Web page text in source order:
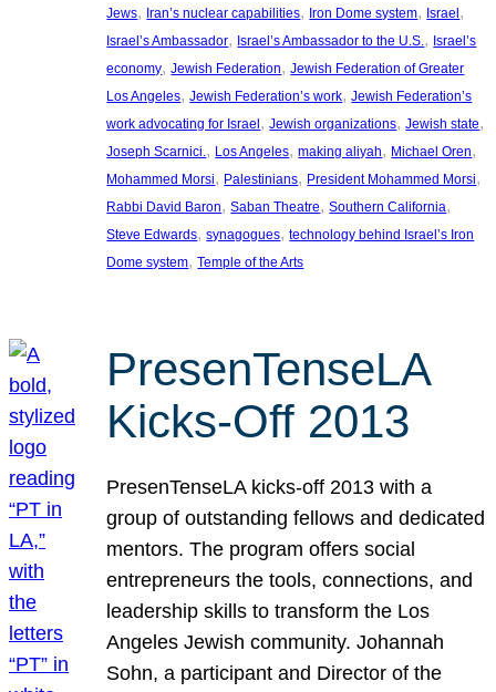
Jews, Iran’s nuclear capabilities, Iron Dome system, Israel
Israel’s Ambassador, Israel’s Ambassador to the U.S. , Israel’s
economy, Jewish Federation, Jewish Federation of Greater
Los Angeles, Jewish Federation’s work, Jewish Federation’s
work advocating for Israel, Jewish organizations, Jewish state
Joseph Scarnici. , Los Angeles, making aliyah, Michael Oren
Mohammed Morsi, Palestinians, President Mohammed Morsi
Rabbi David Baron, Saban Theatre, Southern California
Steve Edwards, synagogues, technology behind Israel’s Iron
Dome system, Temple of the Arts
PresenTenseLA
Kicks-Off 2013
PresenTenseLA kicks-off 2013 with a
group of outstanding fellows and dedicated
mentors. The program offers social
entrepreneurs the tools, connections, and
leadership skills to transform the Los
Angeles Jewish community. Johannah
Sohn, a participant and Director of the